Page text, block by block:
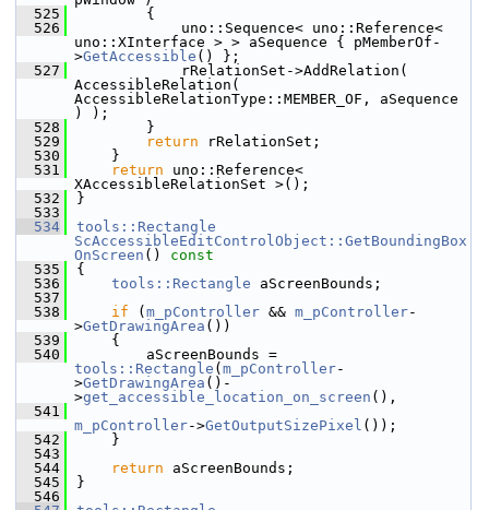
  525
        {
  526
            uno::Sequence< uno::Reference<
uno::XInterface > > aSequence { pMemberOf-
>GetAccessible () };
  527
            rRelationSet->AddRelation(
AccessibleRelation(
AccessibleRelationType::MEMBER_OF, aSequence
) );
  528
        }
  529
return rRelationSet;
  530
    }
  531
return uno::Reference<
XAccessibleRelationSet >();
  532
}
  533
  534
tools::Rectangle
ScAccessibleEditControlObject::GetBoundingBox
OnScreen ()
const
  535
{
  536
tools::Rectangle aScreenBounds;
  537
  538
if ( m_pController && m_pController-
>GetDrawingArea ())
  539
    {
  540
tools::Rectangle ( m_pController-
>GetDrawingArea ()-
>get_accessible_location_on_screen (),
  541
m_pController->GetOutputSizePixel ());
  542
    }
  543
  544
return aScreenBounds;
  545
}
  546